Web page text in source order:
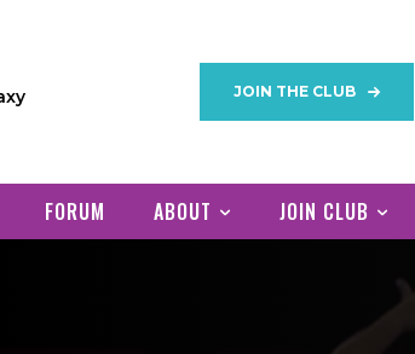
JOIN THE CLUB
FORUM ABOUT JOIN CLUB